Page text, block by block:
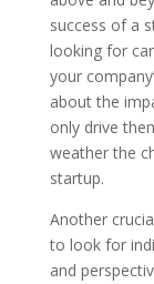
success of a
looking for
your
about the
only drive
weather the
startup.
Another
to look for
and